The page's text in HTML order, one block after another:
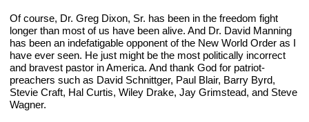
Of course, Dr. Greg Dixon, Sr. has been in the freedom fight
longer than most of us have been alive. And Dr. David Manning
has been an indefatigable opponent of the New World Order as I
have ever seen. He just might be the most politically incorrect
and bravest pastor in America. And thank God for patriot-
preachers such as David Schnittger, Paul Blair, Barry Byrd,
Stevie Craft, Hal Curtis, Wiley Drake, Jay Grimstead, and Steve
Wagner.